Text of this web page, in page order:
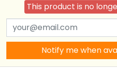
This product is no
Notify me when